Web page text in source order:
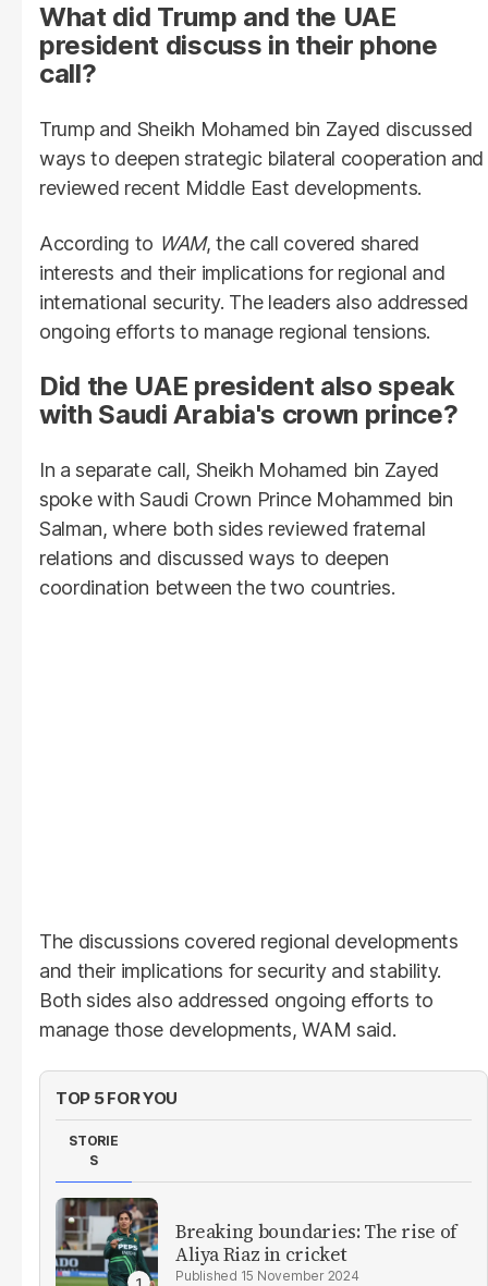
What did Trump and the UAE
president discuss in their phone
call?
Trump and Sheikh Mohamed bin Zayed discussed
ways to deepen strategic bilateral cooperation and
reviewed recent Middle East developments.
According to WAM, the call covered shared
interests and their implications for regional and
international security. The leaders also addressed
ongoing efforts to manage regional tensions.
Did the UAE president also speak
with Saudi Arabia's crown prince?
In a separate call, Sheikh Mohamed bin Zayed
spoke with Saudi Crown Prince Mohammed bin
Salman, where both sides reviewed fraternal
relations and discussed ways to deepen
coordination between the two countries.
The discussions covered regional developments
and their implications for security and stability.
Both sides also addressed ongoing efforts to
manage those developments, WAM said.
TOP 5 FOR YOU
STORIE
S
Breaking boundaries: The rise of
Aliya Riaz in cricket
15 November 2024